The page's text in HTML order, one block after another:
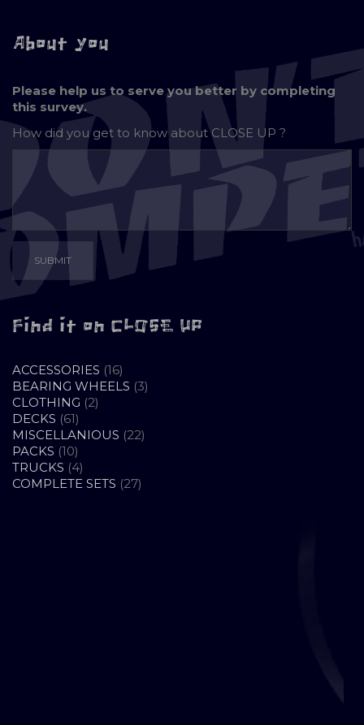
About you
Please help us to serve you better by completing
this survey.
How did you get to know aboutCLOSE UP ?
Find it on CLOSE UP
ACCESSORIES 1616
PRODUCTS
BEARING WHEELS 33
CLOTHING 22
DECKS 6161
PRODUCTS
MISCELLANIOUS 2222
PACKS 1010
PRODUCTS
TRUCKS 44
PRODUCTS
COMPLETE SETS 2727